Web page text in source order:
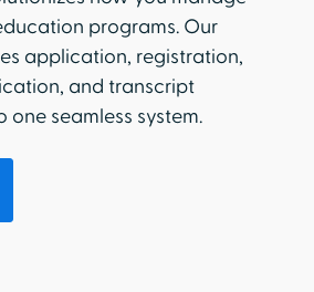
programs. Our
application, registration,
and transcript
seamless system.